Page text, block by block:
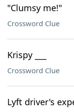
"Clumsy me!"
Crossword Clue
Krispy ___
Crossword Clue
Lyft driver's